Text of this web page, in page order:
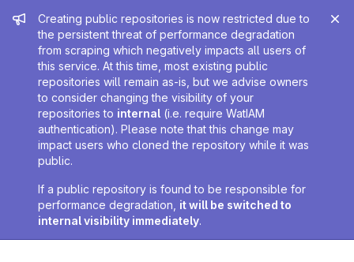
Admin message
Creating public repositories is now restricted due to
the persistent threat of performance degradation
from scraping which negatively impacts all users of
this service. At this time, most existing public
repositories will remain as-is, but we advise owners
to consider changing the visibility of your
repositories to internal (i.e. require WatIAM
authentication). Please note that this change may
impact users who cloned the repository while it was
public.
If a public repository is found to be responsible for
performance degradation, it will be switched to
internal visibility immediately.